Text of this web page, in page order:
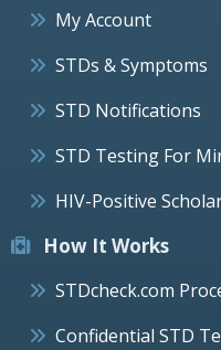
My Account
STDs & Symptoms
STD Notifications
STD Testing For
HIV-Positive
How It Works
STDcheck.com
Confidential STD